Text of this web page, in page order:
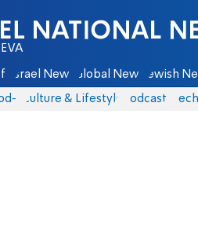
News - Arutz Sheva
Israel News Global News Jewish
1 Culture & Lifestyle Podcasts